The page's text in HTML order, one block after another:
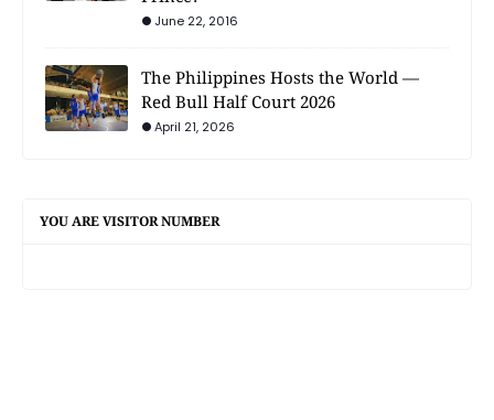
June 22, 2016
The Philippines Hosts the World —
Red Bull Half Court 2026
April 21, 2026
YOU ARE VISITOR NUMBER